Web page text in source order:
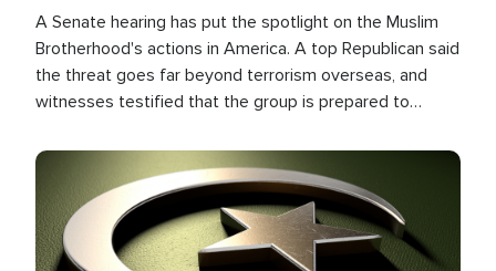
A Senate hearing has put the spotlight on the Muslim
Brotherhood's actions in America. A top Republican said
the threat goes far beyond terrorism overseas, and
witnesses testified that the group is prepared to
the U.S.
Image